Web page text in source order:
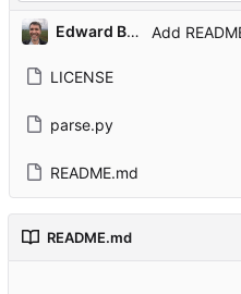
Edward Betts
LICENSE
parse.py
README.md
README.md